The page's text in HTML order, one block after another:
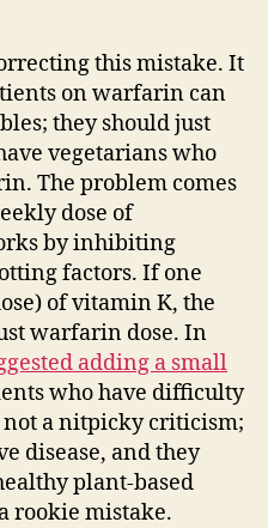
this mistake. It
on warfarin can
they should just
vegetarians who
The problem comes
dose of
by inhibiting
factors. If one
of vitamin K, the
warfarin dose. In
adding a small
who have difficulty
a nitpicky criticism;
disease, and they
plant-based
rookie mistake.